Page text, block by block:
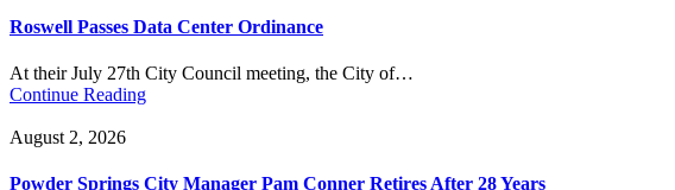
Roswell Passes Data Center Ordinance
At their July 27th City Council meeting, the City of…
Continue Reading
August 2, 2026
Powder Springs City Manager Pam Conner Retires After 28 Years